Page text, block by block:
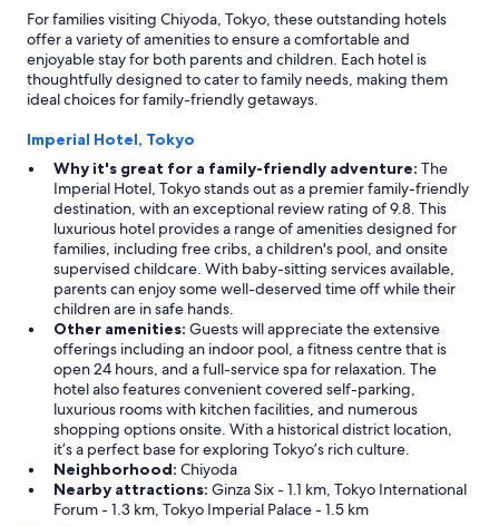
For families visiting Chiyoda, Tokyo, these outstanding hotels
offer a variety of amenities to ensure a comfortable and
enjoyable stay for both parents and children. Each hotel is
thoughtfully designed to cater to family needs, making them
ideal choices for family-friendly getaways.
Imperial Hotel, Tokyo
Why it's great for a family-friendly adventure: The
Imperial Hotel, Tokyo stands out as a premier family-friendly
destination, with an exceptional review rating of 9.8. This
luxurious hotel provides a range of amenities designed for
families, including free cribs, a children's pool, and onsite
supervised childcare. With baby-sitting services available,
parents can enjoy some well-deserved time off while their
children are in safe hands.
Other amenities: Guests will appreciate the extensive
offerings including an indoor pool, a fitness centre that is
open 24 hours, and a full-service spa for relaxation. The
hotel also features convenient covered self-parking,
luxurious rooms with kitchen facilities, and numerous
shopping options onsite. With a historical district location,
it’s a perfect base for exploring Tokyo’s rich culture.
Neighborhood: Chiyoda
Nearby attractions: Ginza Six - 1.1 km, Tokyo International
Forum - 1.3 km, Tokyo Imperial Palace - 1.5 km